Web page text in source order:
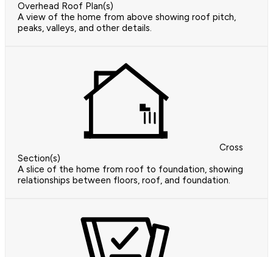
Overhead Roof Plan(s)
A view of the home from above showing roof pitch,
peaks, valleys, and other details.
Cross
Section(s)
A slice of the home from roof to foundation, showing
relationships between floors, roof, and foundation.